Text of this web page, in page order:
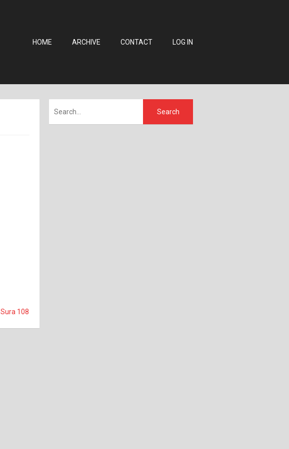
HOME ARCHIVE CONTACT LOG IN
Sura 108